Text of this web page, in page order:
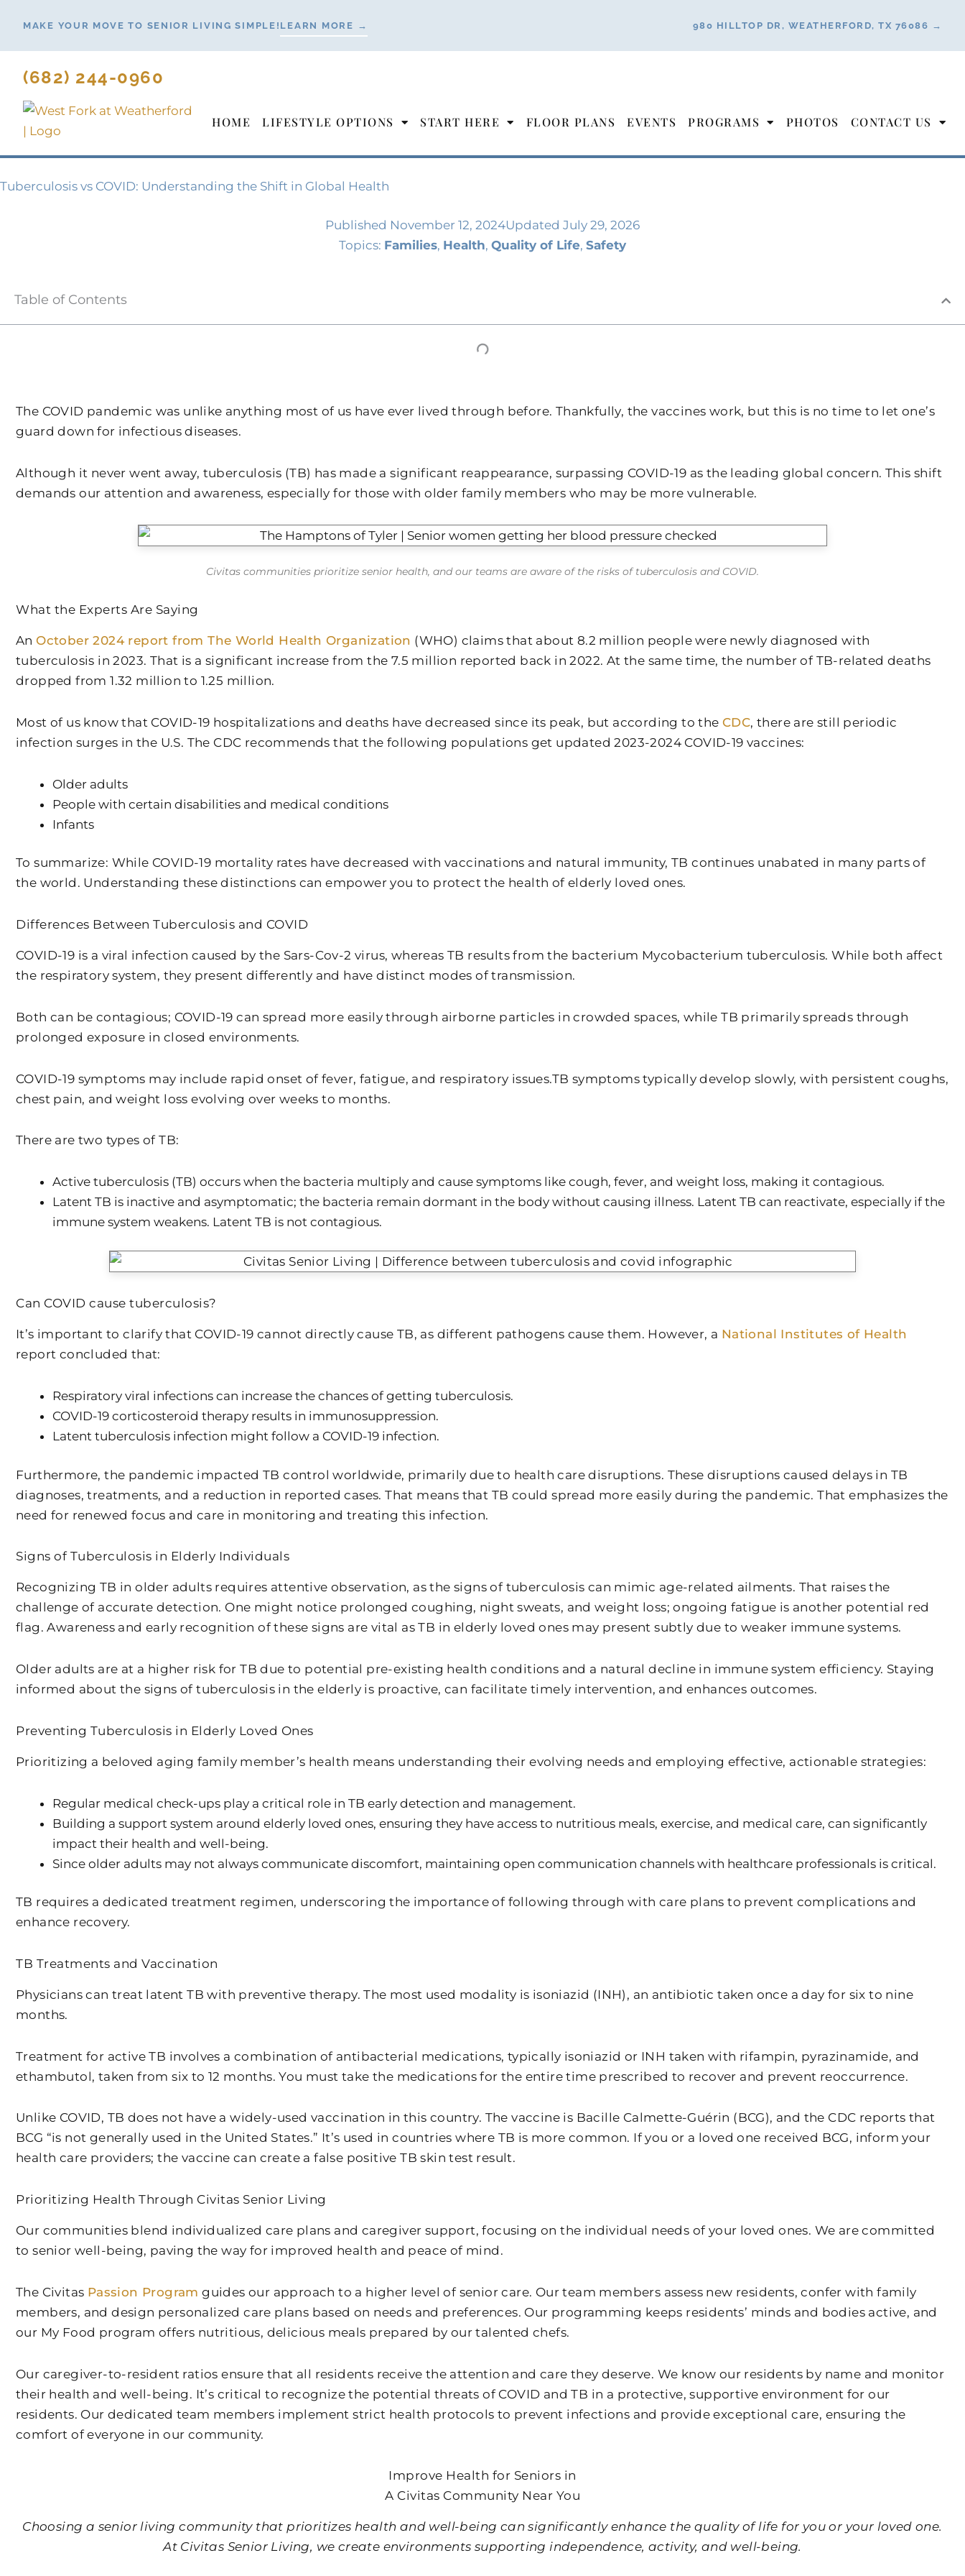
content
MAKE YOUR MOVE TO SENIOR LIVING SIMPLE! LEARN MORE → 980 HILLTOP DR, WEATHERFORD, TX 76086 →
(682) 244-0960
HOME LIFESTYLE OPTIONS START HERE FLOOR PLANS EVENTS PROGRAMS PHOTOS CONTACT US
Tuberculosis vs COVID: Understanding the Shift in Global Health
Published November 12, 2024Updated July 29, 2026
Topics: Families, Health, Quality of Life, Safety
Table of Contents
The COVID pandemic was unlike anything most of us have ever lived through before. Thankfully, the vaccines work, but this is no time to let one’s
guard down for infectious diseases.
Although it never went away, tuberculosis (TB) has made a significant reappearance, surpassing COVID-19 as the leading global concern. This shift
demands our attention and awareness, especially for those with older family members who may be more vulnerable.
Civitas communities prioritize senior health, and our teams are aware of the risks of tuberculosis and COVID.
What the Experts Are Saying
AnOctober 2024 report from The World Health Organization (WHO) claims that about 8.2 million people were newly diagnosed with
tuberculosis in 2023. That is a significant increase from the 7.5 million reported back in 2022. At the same time, the number of TB-related deaths
dropped from 1.32 million to 1.25 million.
Most of us know that COVID-19 hospitalizations and deaths have decreased since its peak, but according to the CDC, there are still periodic
infection surges in the U.S. The CDC recommends that the following populations get updated 2023-2024 COVID-19 vaccines:
Older adults
People with certain disabilities and medical conditions
Infants
To summarize: While COVID-19 mortality rates have decreased with vaccinations and natural immunity, TB continues unabated in many parts of
the world. Understanding these distinctions can empower you to protect the health of elderly loved ones.
Differences Between Tuberculosis and COVID
COVID-19 is a viral infection caused by the Sars-Cov-2 virus, whereas TB results from the bacterium Mycobacterium tuberculosis. While both affect
the respiratory system, they present differently and have distinct modes of transmission.
Both can be contagious; COVID-19 can spread more easily through airborne particles in crowded spaces, while TB primarily spreads through
prolonged exposure in closed environments.
COVID-19 symptoms may include rapid onset of fever, fatigue, and respiratory issues.TB symptoms typically develop slowly, with persistent coughs,
chest pain, and weight loss evolving over weeks to months.
There are two types of TB:
Active tuberculosis (TB) occurs when the bacteria multiply and cause symptoms like cough, fever, and weight loss, making it contagious.
Latent TB is inactive and asymptomatic; the bacteria remain dormant in the body without causing illness. Latent TB can reactivate, especially if the
immune system weakens. Latent TB is not contagious.
Can COVID cause tuberculosis?
It’s important to clarify that COVID-19 cannot directly cause TB, as different pathogens cause them. However, a National Institutes of Health
report concluded that:
Respiratory viral infections can increase the chances of getting tuberculosis.
COVID-19 corticosteroid therapy results in immunosuppression.
Latent tuberculosis infection might follow a COVID-19 infection.
Furthermore, the pandemic impacted TB control worldwide, primarily due to health care disruptions. These disruptions caused delays in TB
diagnoses, treatments, and a reduction in reported cases. That means that TB could spread more easily during the pandemic. That emphasizes the
need for renewed focus and care in monitoring and treating this infection.
Signs of Tuberculosis in Elderly Individuals
Recognizing TB in older adults requires attentive observation, as the signs of tuberculosis can mimic age-related ailments. That raises the
challenge of accurate detection. One might notice prolonged coughing, night sweats, and weight loss; ongoing fatigue is another potential red
flag. Awareness and early recognition of these signs are vital as TB in elderly loved ones may present subtly due to weaker immune systems.
Older adults are at a higher risk for TB due to potential pre-existing health conditions and a natural decline in immune system efficiency. Staying
informed about the signs of tuberculosis in the elderly is proactive, can facilitate timely intervention, and enhances outcomes.
Preventing Tuberculosis in Elderly Loved Ones
Prioritizing a beloved aging family member’s health means understanding their evolving needs and employing effective, actionable strategies:
Regular medical check-ups play a critical role in TB early detection and management.
Building a support system around elderly loved ones, ensuring they have access to nutritious meals, exercise, and medical care, can significantly
impact their health and well-being.
Since older adults may not always communicate discomfort, maintaining open communication channels with healthcare professionals is critical.
TB requires a dedicated treatment regimen, underscoring the importance of following through with care plans to prevent complications and
enhance recovery.
TB Treatments and Vaccination
Physicians can treat latent TB with preventive therapy. The most used modality is isoniazid (INH), an antibiotic taken once a day for six to nine
months.
Treatment for active TB involves a combination of antibacterial medications, typically isoniazid or INH taken with rifampin, pyrazinamide, and
ethambutol, taken from six to 12 months. You must take the medications for the entire time prescribed to recover and prevent reoccurrence.
Unlike COVID, TB does not have a widely-used vaccination in this country. The vaccine is Bacille Calmette-Guérin (BCG), and the CDC reports that
BCG “is not generally used in the United States.” It’s used in countries where TB is more common. If you or a loved one received BCG, inform your
health care providers; the vaccine can create a false positive TB skin test result.
Prioritizing Health Through Civitas Senior Living
Our communities blend individualized care plans and caregiver support, focusing on the individual needs of your loved ones. We are committed
to senior well-being, paving the way for improved health and peace of mind.
The Civitas Passion Program guides our approach to a higher level of senior care. Our team members assess new residents, confer with family
members, and design personalized care plans based on needs and preferences. Our programming keeps residents’ minds and bodies active, and
our My Food program offers nutritious, delicious meals prepared by our talented chefs.
Our caregiver-to-resident ratios ensure that all residents receive the attention and care they deserve. We know our residents by name and monitor
their health and well-being. It’s critical to recognize the potential threats of COVID and TB in a protective, supportive environment for our
residents. Our dedicated team members implement strict health protocols to prevent infections and provide exceptional care, ensuring the
comfort of everyone in our community.
Improve Health for Seniors in
A Civitas Community Near You
Choosing a senior living community that prioritizes health and well-being can significantly enhance the quality of life for you or your loved one.
At Civitas Senior Living, we create environments supporting independence, activity, and well-being.